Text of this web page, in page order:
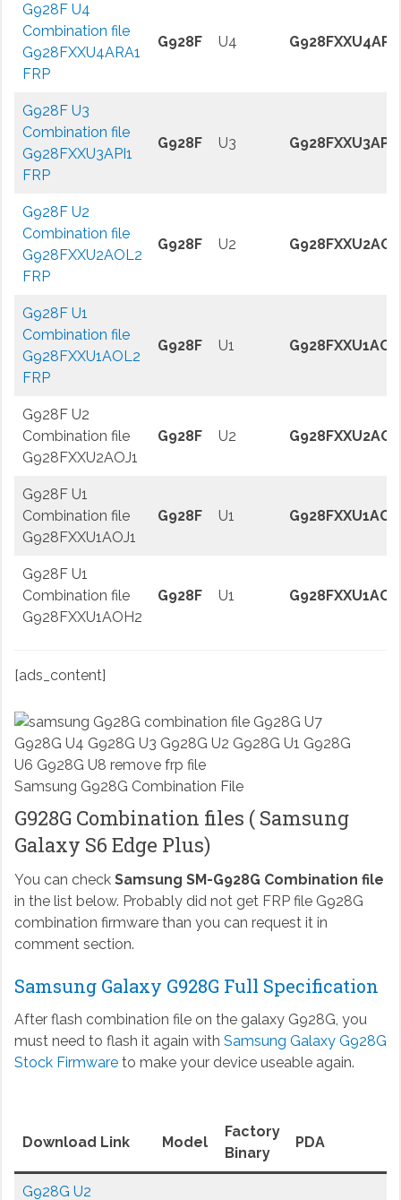
G928F U4
Combination file
G928FXXU4ARA1
FRP
G928F U4
G928F U3
Combination file
G928FXXU3API1
FRP
G928F U3 G928FXXU3API1
G928F U2
Combination file
G928FXXU2AOL2
FRP
G928F U2
G928F U1
Combination file
G928FXXU1AOL2
FRP
G928F U1
G928F U2
Combination file
G928FXXU2AOJ1
G928F U2
G928F U1
Combination file
G928FXXU1AOJ1
G928F U1
G928F U1
Combination file
G928FXXU1AOH2
G928F U1
[ads_content]
Samsung G928G Combination File
G928G Combination files ( Samsung
Galaxy S6 Edge Plus)
You can check Samsung SM-G928G Combination file
in the list below. Probably did not get FRP file G928G
combination firmware than you can request it in
comment section.
Samsung Galaxy G928G Full Specification
After flash combination file on the galaxy G928G, you
must need to flash it again with Samsung Galaxy G928G
Stock Firmwareto make your device useable again.
Download Link Model
Factory
Binary
PDA
G928G U2